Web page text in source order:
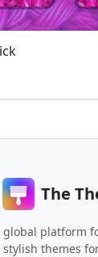
The
global platform
themes